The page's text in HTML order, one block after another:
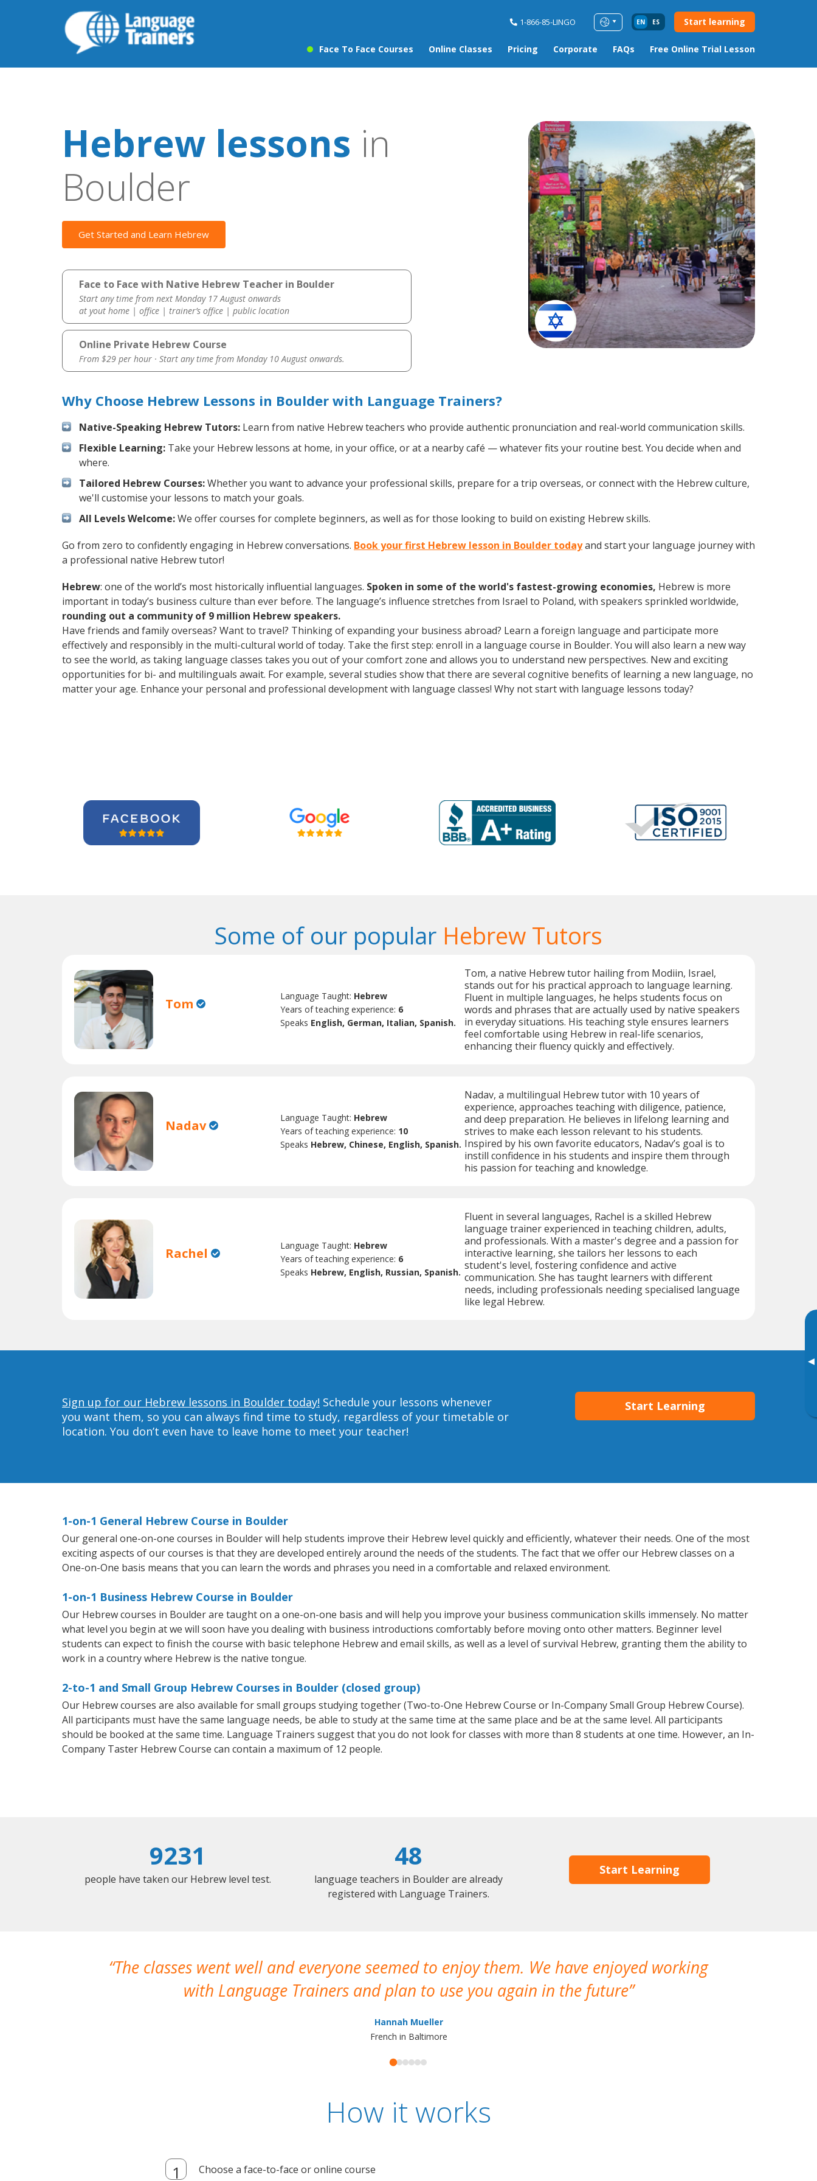
1-866-85-LINGO EN ES Start learning
Face To Face Courses Online Classes Pricing Corporate FAQs Free Online Trial Lesson
▸
Hebrew lessons in
Boulder
Get Started and Learn Hebrew
Face to Face with Native Hebrew Teacher in Boulder
Start any time from next Monday 17 August onwards
at yout home | office | trainer’s office | public location
Online Private Hebrew Course
From $29 per hour · Start any time from Monday 10 August onwards.
Why Choose Hebrew Lessons in Boulder with Language Trainers?
Native-Speaking Hebrew Tutors: Learn from native Hebrew teachers who provide authentic pronunciation and real-world communication skills.
Flexible Learning: Take your Hebrew lessons at home, in your office, or at a nearby café — whatever fits your routine best. You decide when and
where.
Tailored Hebrew Courses:Whether you want to advance your professional skills, prepare for a trip overseas, or connect with the Hebrew culture,
we'll customise your lessons to match your goals.
All Levels Welcome:We offer courses for complete beginners, as well as for those looking to build on existing Hebrew skills.
Go from zero to confidently engaging in Hebrew conversations. Book your first Hebrew lesson in Boulder todayand start your language journey with
a professional native Hebrew tutor!
Hebrew: one of the world’s most historically influential languages. Spoken in some of the world's fastest-growing economies, Hebrew is more
important in today’s business culture than ever before. The language’s influence stretches from Israel to Poland, with speakers sprinkled worldwide,
rounding out a community of 9 million Hebrew speakers.
Have friends and family overseas? Want to travel? Thinking of expanding your business abroad? Learn a foreign language and participate more
effectively and responsibly in the multi-cultural world of today. Take the first step: enroll in a language course in Boulder. You will also learn a new way
to see the world, as taking language classes takes you out of your comfort zone and allows you to understand new perspectives. New and exciting
opportunities for bi- and multilinguals await. For example, several studies show that there are several cognitive benefits of learning a new language, no
matter your age. Enhance your personal and professional development with language classes! Why not start with language lessons today?
Some of our popular Hebrew Tutors
Tom Language Taught: Hebrew
Years of teaching experience: 6
Speaks English, German, Italian, Spanish.
Tom, a native Hebrew tutor hailing from Modiin, Israel,
stands out for his practical approach to language learning.
Fluent in multiple languages, he helps students focus on
words and phrases that are actually used by native speakers
in everyday situations. His teaching style ensures learners
feel comfortable using Hebrew in real-life scenarios,
enhancing their fluency quickly and effectively.
Nadav Language Taught: Hebrew
Years of teaching experience: 10
Speaks Hebrew, Chinese, English, Spanish.
Nadav, a multilingual Hebrew tutor with 10 years of
experience, approaches teaching with diligence, patience,
and deep preparation. He believes in lifelong learning and
strives to make each lesson relevant to his students.
Inspired by his own favorite educators, Nadav’s goal is to
instill confidence in his students and inspire them through
his passion for teaching and knowledge.
Rachel Language Taught: Hebrew
Years of teaching experience: 6
Speaks Hebrew, English, Russian, Spanish.
Fluent in several languages, Rachel is a skilled Hebrew
language trainer experienced in teaching children, adults,
and professionals. With a master's degree and a passion for
interactive learning, she tailors her lessons to each
student's level, fostering confidence and active
communication. She has taught learners with different
needs, including professionals needing specialised language
like legal Hebrew.
Sign up for our Hebrew lessons in Boulder today! Schedule your lessons whenever
you want them, so you can always find time to study, regardless of your timetable or
location. You don’t even have to leave home to meet your teacher!
Start Learning
1-on-1 General Hebrew Course in Boulder
Our general one-on-one courses in Boulder will help students improve their Hebrew level quickly and efficiently, whatever their needs. One of the most
exciting aspects of our courses is that they are developed entirely around the needs of the students. The fact that we offer our Hebrew classes on a
One-on-One basis means that you can learn the words and phrases you need in a comfortable and relaxed environment.
1-on-1 Business Hebrew Course in Boulder
Our Hebrew courses in Boulder are taught on a one-on-one basis and will help you improve your business communication skills immensely. No matter
what level you begin at we will soon have you dealing with business introductions comfortably before moving onto other matters. Beginner level
students can expect to finish the course with basic telephone Hebrew and email skills, as well as a level of survival Hebrew, granting them the ability to
work in a country where Hebrew is the native tongue.
2-to-1 and Small Group Hebrew Courses in Boulder (closed group)
Our Hebrew courses are also available for small groups studying together (Two-to-One Hebrew Course or In-Company Small Group Hebrew Course).
All participants must have the same language needs, be able to study at the same time at the same place and be at the same level. All participants
should be booked at the same time. Language Trainers suggest that you do not look for classes with more than 8 students at one time. However, an In-
Company Taster Hebrew Course can contain a maximum of 12 people.
9231
people have taken our Hebrew level test.
48
language teachers in Boulder are already
registered with Language Trainers.
Start Learning
The classes went well and everyone seemed to enjoy them. We have enjoyed working
with Language Trainers and plan to use you again in the future
Hannah Mueller
French in Baltimore
How it works
Choose a face-to-face or online course